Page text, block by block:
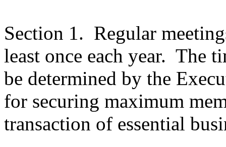
Section 1. Regular
least once each year. The
be determined by the
for securing maximum
transaction of essential